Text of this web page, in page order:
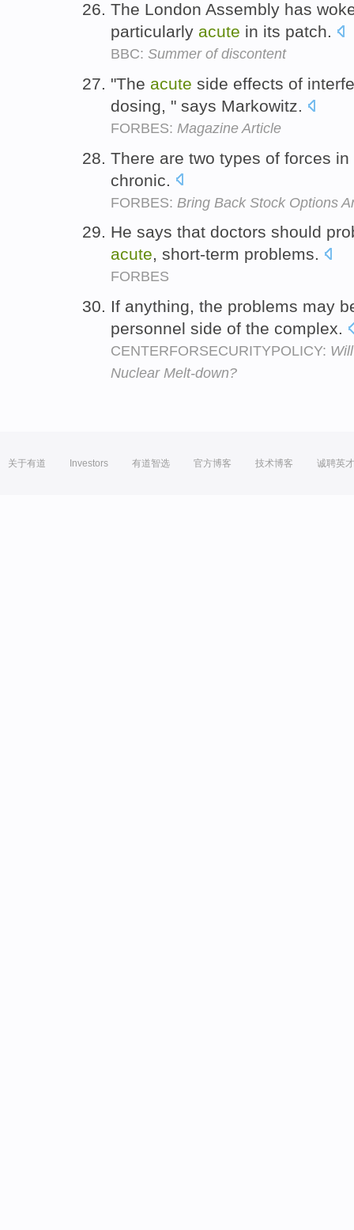
The London Assembly has
particularly acute in its patch.
BBC: Summer of discontent
"The acute side effects of
dosing, " says Markowitz.
FORBES: Magazine Article
There are two types of forces
chronic.
FORBES: Bring Back Stock Options
He says that doctors should
acute, short-term problems.
FORBES
If anything, the problems may
personnel side of the complex.
CENTERFORSECURITYPOLICY:
Nuclear Melt-down?
关于有道 Investors 有道智选 官方博客 技术博客 诚聘英才